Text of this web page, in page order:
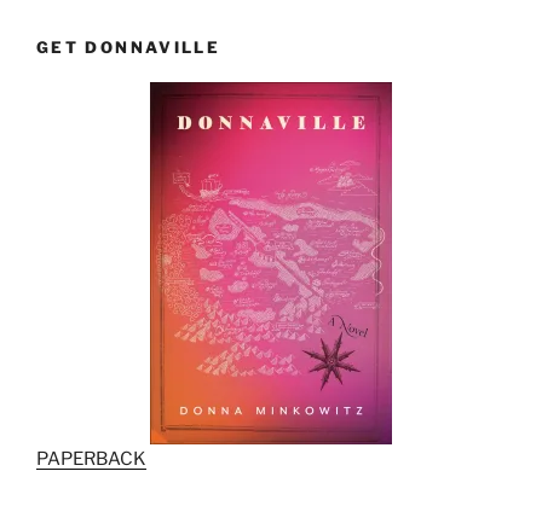
GET DONNAVILLE
PAPERBACK